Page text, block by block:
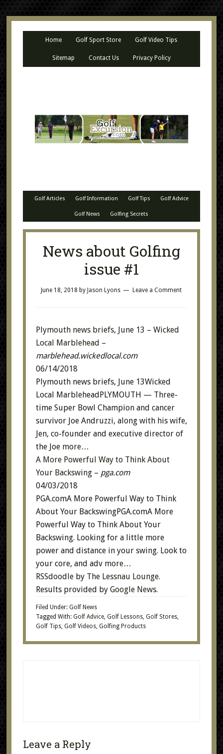
Home Golf Sport Store Golf Video Tips
Sitemap Contact Us Privacy Policy
Golf Articles Golf Information Golf Tips Golf Advice
Golf News Golfing Secrets
News about Golfing
issue #1
June 18, 2018 by Jason Lyons Leave a Comment
Plymouth news briefs, June 13 – Wicked
Local Marblehead –
marblehead.wickedlocal.com
06/14/2018
Plymouth news briefs, June 13Wicked
Local MarbleheadPLYMOUTH — Three-
time Super Bowl Champion and cancer
survivor Joe Andruzzi, along with his wife,
Jen, co-founder and executive director of
the Joe more…
A More Powerful Way to Think About
Your Backswing – pga.com
04/03/2018
PGA.comA More Powerful Way to Think
About Your BackswingPGA.comA More
Powerful Way to Think About Your
Backswing. Looking for a little more
power and distance in your swing. Look to
your core, and adv more…
RSSdoodleby The Lessnau Lounge.
Results provided by Google News.
Filed Under: Golf News
Tagged With: Golf Advice, Golf Lessons, Golf Stores,
Golf Tips, Golf Videos, Golfing Products
Leave a Reply